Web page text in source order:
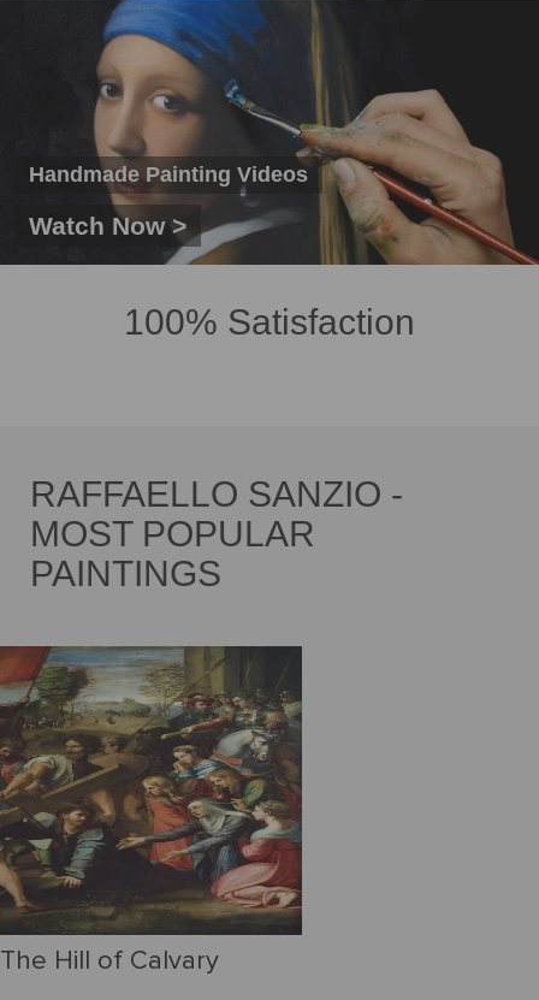
Handmade Painting Videos
Watch Now >
100% Satisfaction
RAFFAELLO SANZIO -
MOST POPULAR
PAINTINGS
The Hill of Calvary